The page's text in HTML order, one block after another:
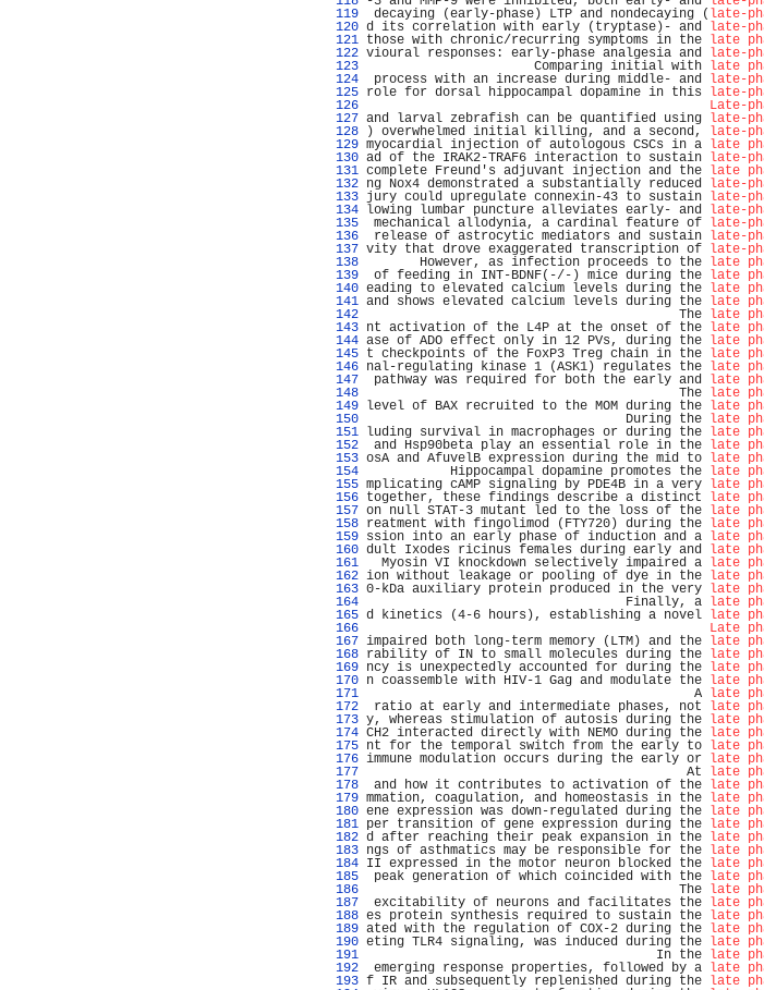
119
decaying (early-phase) LTP and nondecaying ( late-
120 d its correlation with early (tryptase)- and late-
121 those with chronic/recurring symptoms in the late
122 vioural responses: early-phase analgesia and late-
123
Comparing initial with late
124
process with an increase during middle- and late-
125 role for dorsal hippocampal dopamine in this late-
126
Late-
127 and larval zebrafish can be quantified using late-
128
) overwhelmed initial killing, and a second, late-
129 myocardial injection of autologous CSCs in a late
130 ad of the IRAK2-TRAF6 interaction to sustain late-
131 complete Freund's adjuvant injection and the late
132 ng Nox4 demonstrated a substantially reduced late-
133 jury could upregulate connexin-43 to sustain late-
134
lowing lumbar puncture alleviates early- and late-
135
mechanical allodynia, a cardinal feature of late-
136
release of astrocytic mediators and sustain late-
137 vity that drove exaggerated transcription of late-
138
However, as infection proceeds to the late
139
of feeding in INT-BDNF(-/-) mice during the late
140 eading to elevated calcium levels during the late
141 and shows elevated calcium levels during the late
142
The late
143 nt activation of the L4P at the onset of the late
144 ase of ADO effect only in 12 PVs, during the late
145 t checkpoints of the FoxP3 Treg chain in the late
146 nal-regulating kinase 1 (ASK1) regulates the late
147
pathway was required for both the early and late
148
The late
149
level of BAX recruited to the MOM during the late
150
During the late
151
luding survival in macrophages or during the late
152
and Hsp90beta play an essential role in the late
153 osA and AfuvelB expression during the mid to late
154
Hippocampal dopamine promotes the late
155 mplicating cAMP signaling by PDE4B in a very late
156 together, these findings describe a distinct late
157 on null STAT-3 mutant led to the loss of the late
158 reatment with fingolimod (FTY720) during the late
159 ssion into an early phase of induction and a late
160 dult Ixodes ricinus females during early and late
161
Myosin VI knockdown selectively impaired a late
162 ion without leakage or pooling of dye in the late
163 0-kDa auxiliary protein produced in the very late
164
Finally, a late
165 d kinetics (4-6 hours), establishing a novel late
166
Late
167 impaired both long-term memory (LTM) and the late
168 rability of IN to small molecules during the late
169 ncy is unexpectedly accounted for during the late
170 n coassemble with HIV-1 Gag and modulate the late
171
A late
172
ratio at early and intermediate phases, not late
173 y, whereas stimulation of autosis during the late
174 CH2 interacted directly with NEMO during the late
175 nt for the temporal switch from the early to late
176 immune modulation occurs during the early or late
177
At late
178
and how it contributes to activation of the late
179 mmation, coagulation, and homeostasis in the late
180 ene expression was down-regulated during the late
181 per transition of gene expression during the late
182 d after reaching their peak expansion in the late
183 ngs of asthmatics may be responsible for the late
184 II expressed in the motor neuron blocked the late
185
peak generation of which coincided with the late
186
The late
187
excitability of neurons and facilitates the late
188 es protein synthesis required to sustain the late
189 ated with the regulation of COX-2 during the late
190 eting TLR4 signaling, was induced during the late
191
In the late
192
emerging response properties, followed by a late
193 f IR and subsequently replenished during the late